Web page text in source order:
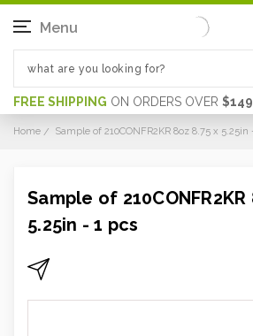
FREE SHIPPING ON ORDERS OVER
Menu
Home Sample of 210CONFR2KR 8oz 8.75 x 5.25in
Sample of 210CONFR2KR
5.25in - 1 pcs